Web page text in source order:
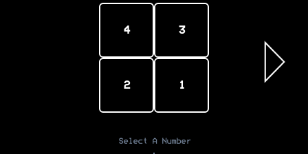
4 3
2 1
Select A Number